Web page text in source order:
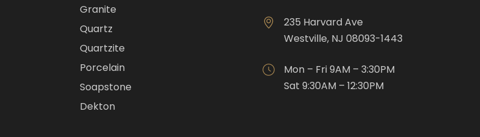
Granite
Quartz
Quartzite
Porcelain
Soapstone
Dekton
235 Harvard Ave
Westville, NJ 08093-1443
Mon – Fri 9AM – 3:30PM
Sat 9:30AM – 12:30PM